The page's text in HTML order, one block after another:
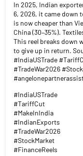
In 2025, Indian
6, 2026, it came down
is now cheaper than
China (30–35%).
This reel breaks down
to give up in return.
#IndiaUSTrade
#TradeWar2026
#IndiaUSTrade
#TariffCut
#MakeInIndia
#IndianExports
#TradeWar2026
#StockMarket
#FinanceReels